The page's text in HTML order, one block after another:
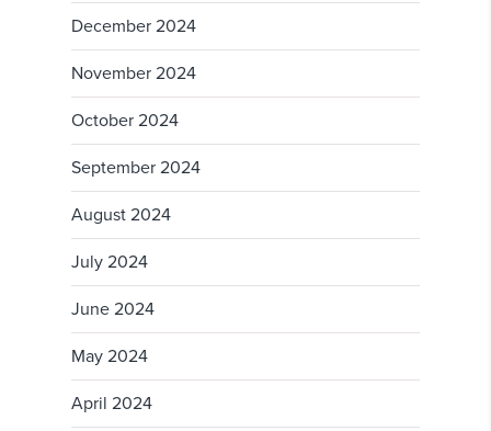
December 2024
November 2024
October 2024
September 2024
August 2024
July 2024
June 2024
May 2024
April 2024